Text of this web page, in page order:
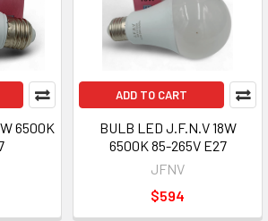
6500K
ADD TO CART
BULB LED J.F.N.V 18W
6500K 85-265V E27
JFNV
$594